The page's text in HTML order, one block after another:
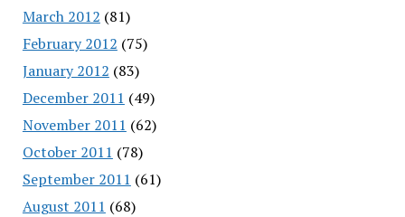
March 2012 (81)
February 2012 (75)
January 2012 (83)
December 2011 (49)
November 2011 (62)
October 2011 (78)
September 2011 (61)
August 2011 (68)